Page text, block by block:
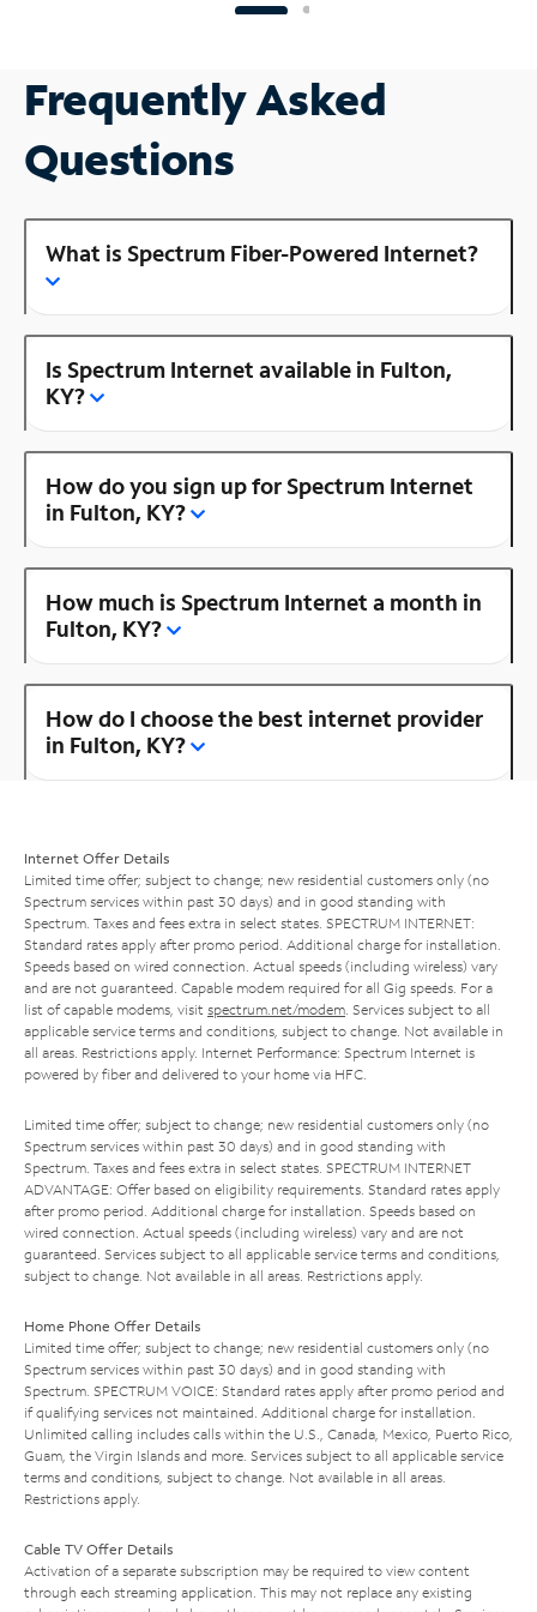
Frequently Asked
Questions
What is Spectrum Fiber-Powered Internet?
Is Spectrum Internet available in Fulton,
KY?
How do you sign up for Spectrum Internet
in Fulton, KY?
How much is Spectrum Internet a month in
Fulton, KY?
How do I choose the best internet provider
in Fulton, KY?
Internet Offer Details
Limited time offer; subject to change; new residential customers only (no
Spectrum services within past 30 days) and in good standing with
Spectrum. Taxes and fees extra in select states. SPECTRUM INTERNET:
Standard rates apply after promo period. Additional charge for installation.
Speeds based on wired connection. Actual speeds (including wireless) vary
and are not guaranteed. Capable modem required for all Gig speeds. For a
list of capable modems, visit spectrum.net/modem . Services subject to all
applicable service terms and conditions, subject to change. Not available in
all areas. Restrictions apply. Internet Performance: Spectrum Internet is
powered by fiber and delivered to your home via HFC.
Limited time offer; subject to change; new residential customers only (no
Spectrum services within past 30 days) and in good standing with
Spectrum. Taxes and fees extra in select states. SPECTRUM INTERNET
ADVANTAGE: Offer based on eligibility requirements. Standard rates apply
after promo period. Additional charge for installation. Speeds based on
wired connection. Actual speeds (including wireless) vary and are not
guaranteed. Services subject to all applicable service terms and conditions,
subject to change. Not available in all areas. Restrictions apply.
Home Phone Offer Details
Limited time offer; subject to change; new residential customers only (no
Spectrum services within past 30 days) and in good standing with
Spectrum. SPECTRUM VOICE: Standard rates apply after promo period and
if qualifying services not maintained. Additional charge for installation.
Unlimited calling includes calls within the U.S., Canada, Mexico, Puerto Rico,
Guam, the Virgin Islands and more. Services subject to all applicable service
terms and conditions, subject to change. Not available in all areas.
Restrictions apply.
Cable TV Offer Details
Activation of a separate subscription may be required to view content
through each streaming application. This may not replace any existing